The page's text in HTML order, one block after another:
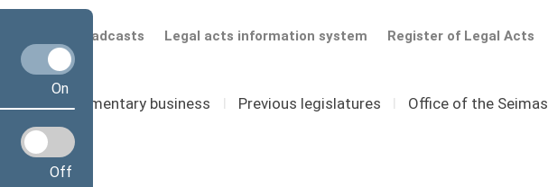
On
Off
Register of Legal Acts
Legal acts information system
Scheduled broadcasts
I Parliamentary business I Previous legislatures I Office of the Seimas